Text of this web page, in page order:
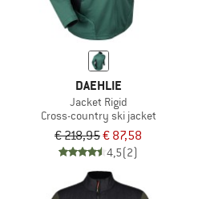
DAEHLIE
Jacket Rigid
Cross-country ski jacket
€ 218,95€ 87,58
4,5(2)